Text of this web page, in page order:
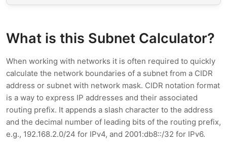
What is this Subnet Calculator?
When working with networks it is often required to quickly
calculate the network boundaries of a subnet from a CIDR
address or subnet with network mask. CIDR notation format
is a way to express IP addresses and their associated
routing prefix. It appends a slash character to the address
and the decimal number of leading bits of the routing prefix,
e.g., 192.168.2.0/24 for IPv4, and 2001:db8::/32 for IPv6.